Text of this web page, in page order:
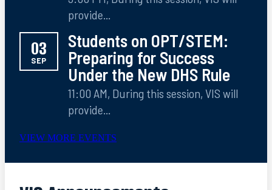
provide...
03
SEP
Students on OPT/STEM:
Preparing for Success
Under the New DHS Rule
11:00 AM, During this session, VIS will
provide...
VIEW MORE EVENTS